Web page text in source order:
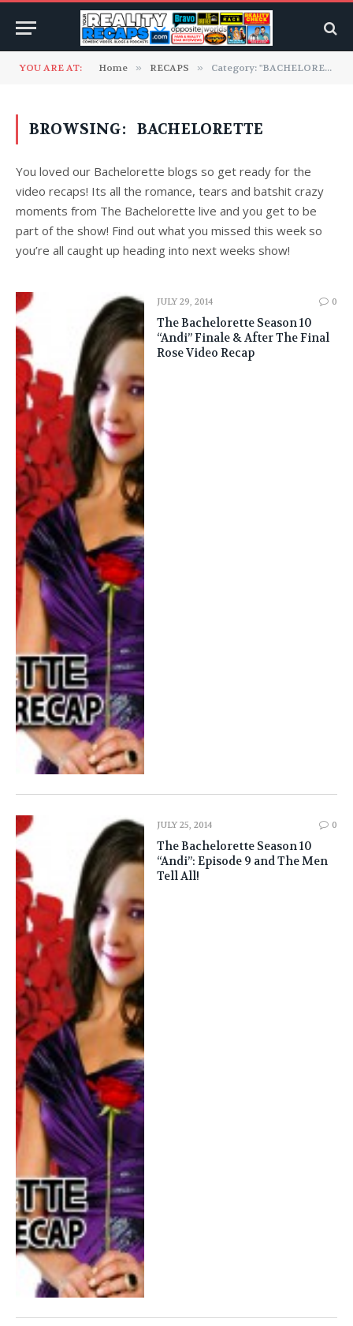
YOU ARE AT: Home » RECAPS » Category: "BACHELORETTE"
BROWSING: BACHELORETTE
You loved our Bachelorette blogs so get ready for the
video recaps! Its all the romance, tears and batshit crazy
moments from The Bachelorette live and you get to be
part of the show! Find out what you missed this week so
you’re all caught up heading into next weeks show!
JULY 29, 2014 0
The Bachelorette Season 10
“Andi” Finale & After The Final
Rose Video Recap
JULY 25, 2014 0
The Bachelorette Season 10
“Andi”: Episode 9 and The Men
Tell All!